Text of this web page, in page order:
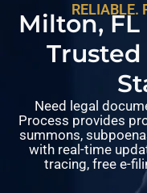
RELIABLE.
Milton, FL
Need legal
Process provides
summons,
with real-time
tracing, free e-